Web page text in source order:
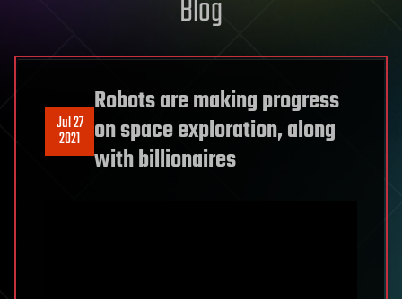
Blog
Jul 27
2021
Robots are making progress
on space exploration, along
with billionaires